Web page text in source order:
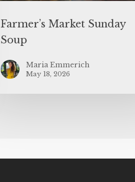
Farmer’s Market Sunday
Soup
Maria Emmerich
May 18, 2026